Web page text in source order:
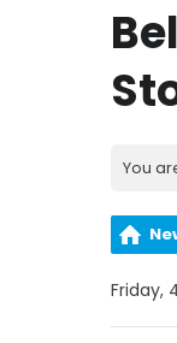
You
Friday,